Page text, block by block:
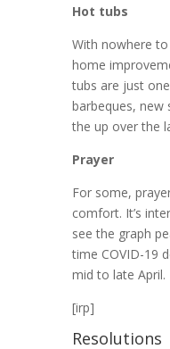
Hot tubs
With nowhere
home
tubs are just
barbeques, new
the up over the
Prayer
For some,
comfort. It’s
see the graph
time COVID-19
mid to late April.
[irp]
Resolutions